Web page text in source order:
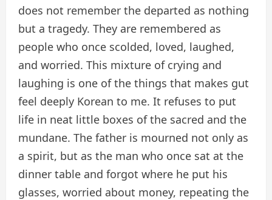
does not remember the departed as nothing
but a tragedy. They are remembered as
people who once scolded, loved, laughed,
and worried. This mixture of crying and
laughing is one of the things that makes gut
feel deeply Korean to me. It refuses to put
life in neat little boxes of the sacred and the
mundane. The father is mourned not only as
a spirit, but as the man who once sat at the
dinner table and forgot where he put his
glasses, worried about money, repeating the